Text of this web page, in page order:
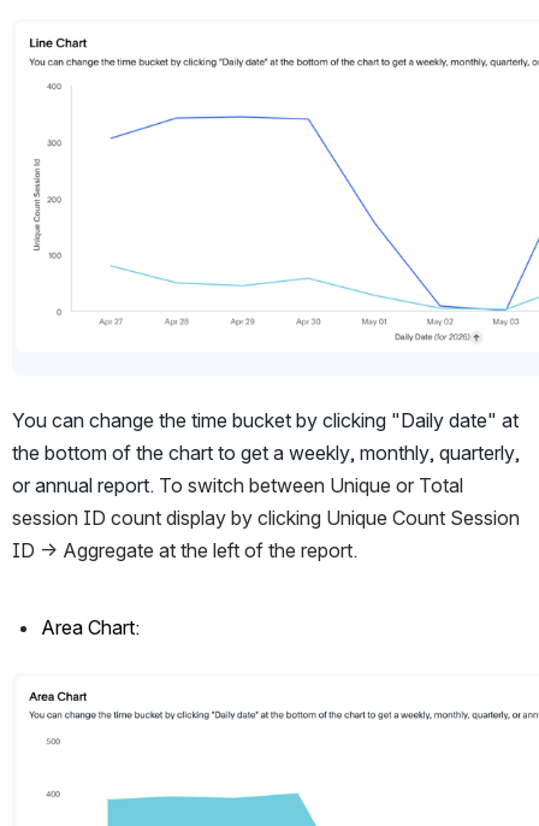
Open
You can change the time bucket by clicking "Daily date" at
the bottom of the chart to get a weekly, monthly, quarterly,
or annual report. To switch between Unique or Total
session ID count display by clicking Unique Count Session
ID -> Aggregate at the left of the report.
Area Chart:
Open